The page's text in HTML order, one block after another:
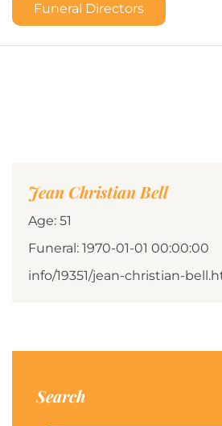
Funeral Directors
Jean Christian Bell
Age: 51
Funeral: 1970-01-01 00:00:00
info/19351/jean-christian-
Search